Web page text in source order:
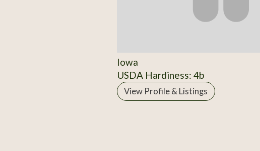
Iowa
USDA Hardiness: 4b
View Profile & Listings